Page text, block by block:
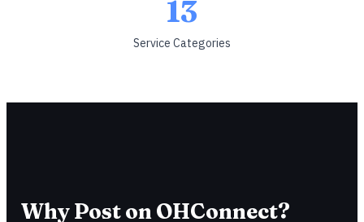
13
Service Categories
Why Post on OHConnect?